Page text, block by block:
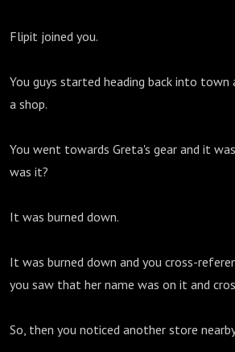
Flipit joined you.
You guys started heading back into town
a shop.
You went towards Greta's gear and it
was it?
It was burned down.
It was burned down and you cross-
you saw that her name was on it and
So, then you noticed another store